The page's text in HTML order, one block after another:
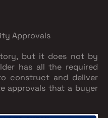
Approvals
but it does not by
has all the required
construct and deliver
approvals that a buyer